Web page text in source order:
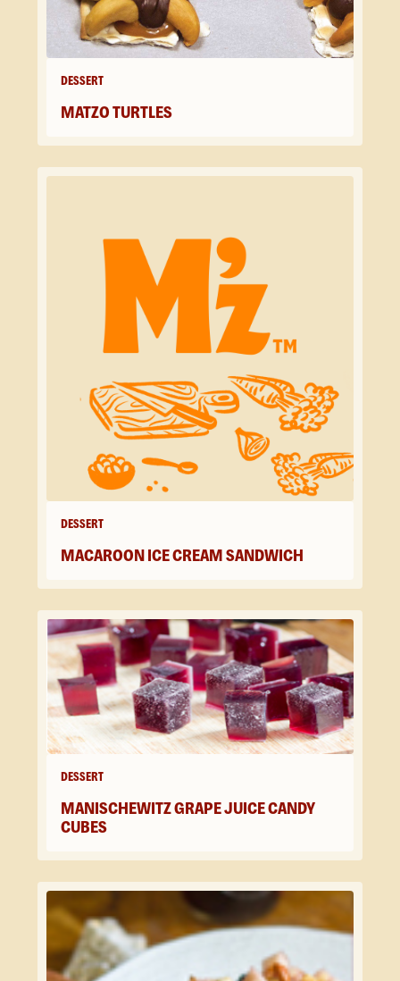
DESSERT
MATZO TURTLES
DESSERT
MACAROON ICE CREAM SANDWICH
DESSERT
MANISCHEWITZ GRAPE JUICE CANDY
CUBES